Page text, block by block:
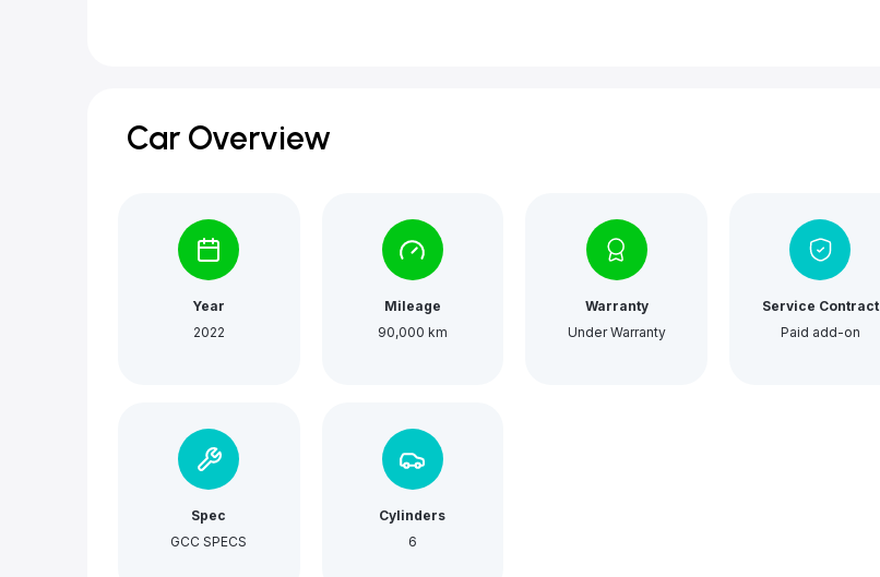
Car Overview
Year
2022
Mileage
90,000 km
Warranty
Under Warranty
Service Contract
Paid add-on
Spec
GCC SPECS
Cylinders
6